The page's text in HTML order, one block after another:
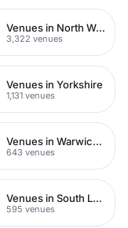
Venues in North West London
3,322 venues
Venues in Yorkshire
1,131 venues
Venues in Warwickshire
643 venues
Venues in South London
595 venues